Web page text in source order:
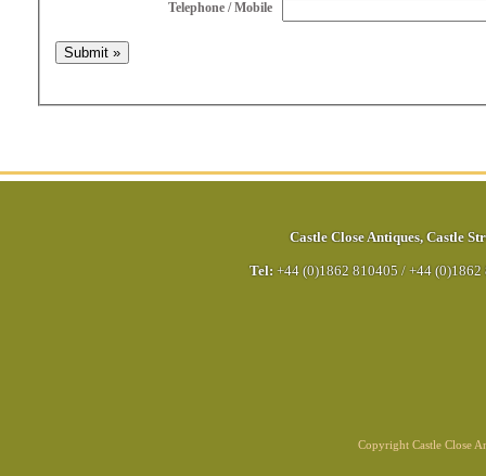
Telephone / Mobile
Castle Close Antiques, Castle
Tel: +44 (0)1862 810405 / +44 (0)1862
Copyright Castle Close